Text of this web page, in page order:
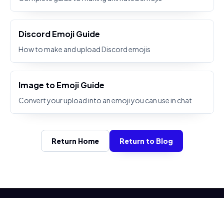
Discord Emoji Guide
How to make and upload Discord emojis
Image to Emoji Guide
Convert your upload into an emoji you can use in chat
Return Home Return to Blog